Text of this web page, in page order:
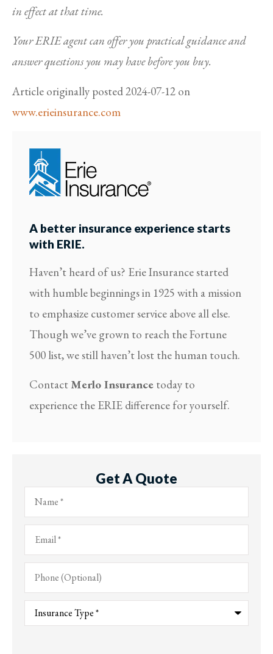
in effect at that time.
Your ERIE agent can offer you practical guidance and
answer questions you may have before you buy.
Article originally posted2024-07-12 on
www.erieinsurance.com
A better insurance experience starts
with ERIE.
Haven’t heard of us? Erie Insurance started
with humble beginnings in 1925 with a mission
to emphasize customer service above all else.
Though we’ve grown to reach the Fortune
500 list, we still haven’t lost the human touch.
Contact Merlo Insurance today to
experience the ERIE difference for yourself.
Get A Quote
Name*
Email*
Phone
(Optional)
Type
Insurance*